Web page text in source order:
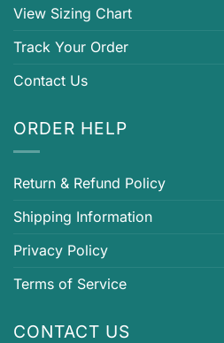
View Sizing Chart
Track Your Order
Contact Us
ORDER HELP
Return & Refund Policy
Shipping Information
Privacy Policy
Terms of Service
CONTACT US